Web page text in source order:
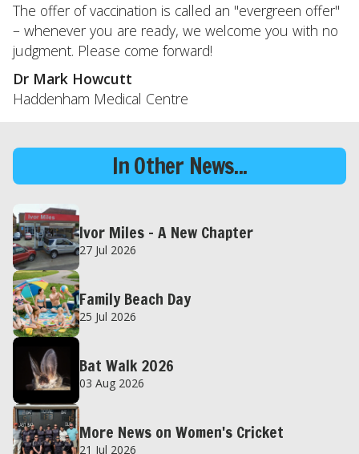
The offer of vaccination is called an "evergreen offer"
– whenever you are ready, we welcome you with no
judgment. Please come forward!
Dr Mark Howcutt
Haddenham Medical Centre
In Other News...
Ivor Miles – A New Chapter
27 Jul 2026
Family Beach Day
25 Jul 2026
Bat Walk 2026
03 Aug 2026
More News on Women's Cricket
21 Jul 2026